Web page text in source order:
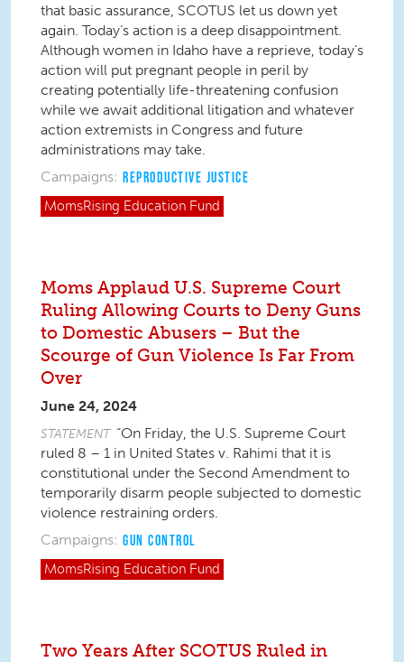
that basic assurance, SCOTUS let us down yet
again. Today’s action is a deep disappointment.
Although women in Idaho have a reprieve, today’s
action will put pregnant people in peril by
creating potentially life-threatening confusion
while we await additional litigation and whatever
action extremists in Congress and future
administrations may take.
Campaigns: REPRODUCTIVE JUSTICE
MomsRising Education Fund
Moms Applaud U.S. Supreme Court
Ruling Allowing Courts to Deny Guns
to Domestic Abusers – But the
Scourge of Gun Violence Is Far From
Over
June 24, 2024
STATEMENT “On Friday, the U.S. Supreme Court
ruled 8 – 1 in United States v. Rahimi that it is
constitutional under the Second Amendment to
temporarily disarm people subjected to domestic
violence restraining orders.
Campaigns: GUN CONTROL
MomsRising Education Fund
Two Years After SCOTUS Ruled in